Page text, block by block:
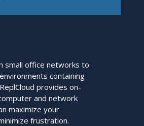
small office networks to
containing
provides on-
and network
maximize your
frustration.